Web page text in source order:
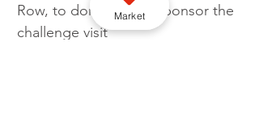
Row, to donate or to sponsor the
challenge visit
Market